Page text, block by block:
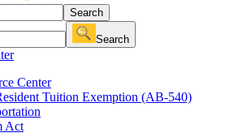
Search
Search
Center
Tuition Exemption (AB-540)
Act